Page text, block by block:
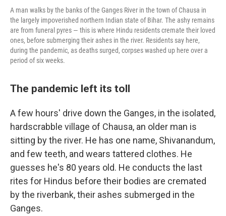
A man walks by the banks of the Ganges River in the town of Chausa in
the largely impoverished northern Indian state of Bihar. The ashy remains
are from funeral pyres — this is where Hindu residents cremate their loved
ones, before submerging their ashes in the river. Residents say here,
during the pandemic, as deaths surged, corpses washed up here over a
period of six weeks.
The pandemic left its toll
A few hours' drive down the Ganges, in the isolated,
hardscrabble village of Chausa, an older man is
sitting by the river. He has one name, Shivanandum,
and few teeth, and wears tattered clothes. He
guesses he's 80 years old. He conducts the last
rites for Hindus before their bodies are cremated
by the riverbank, their ashes submerged in the
Ganges.